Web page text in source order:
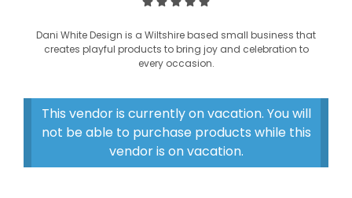
Dani White Design is a Wiltshire based small business that
creates playful products to bring joy and celebration to
every occasion.
This vendor is currently on vacation. You will
not be able to purchase products while this
vendor is on vacation.